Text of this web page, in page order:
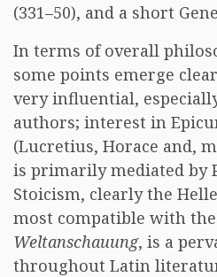
(331–50), and a short
In terms of overall
some points emerge
very influential,
authors; interest in
(Lucretius, Horace and,
is primarily mediated by
Stoicism, clearly the
most compatible with
Weltanschauung, is a
throughout Latin